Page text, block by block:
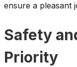
ensure a pleasant
Safety
Priority